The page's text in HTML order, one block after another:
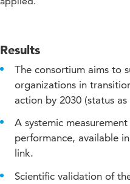
Results
The consortium aims to
organizations in
action by 2030 (status
A systemic
performance, available
link.
Scientific validation of